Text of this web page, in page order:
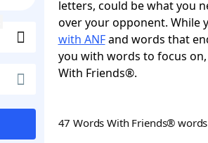
letters, could be what you
over your opponent. While
with ANFand words that
you with words to focus
With Friends®.
47 Words With Friends® words